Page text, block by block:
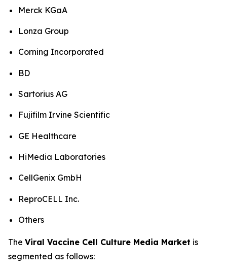
Merck KGaA
Lonza Group
Corning Incorporated
BD
Sartorius AG
Fujifilm Irvine Scientific
GE Healthcare
HiMedia Laboratories
CellGenix GmbH
ReproCELL Inc.
Others
The Viral Vaccine Cell Culture Media Market is
segmented as follows: